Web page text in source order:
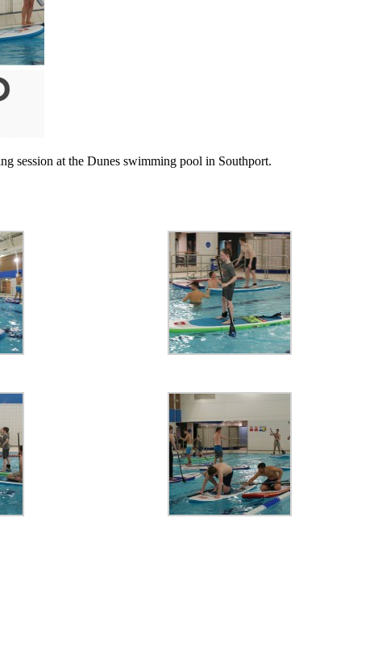
session at the Dunes swimming pool in Southport.